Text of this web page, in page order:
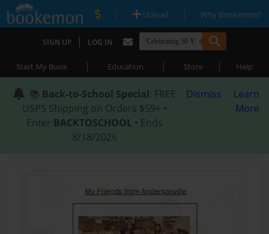
| Upload | Why Bookemon?
SIGN UP | LOG IN
Start My Book | Education | Store | Help
📚 Back-to-School Special: FREE
USPS Shipping on Orders $59+ •
Enter BACKTOSCHOOL • Ends
8/18/2026
Dismiss
Learn
More